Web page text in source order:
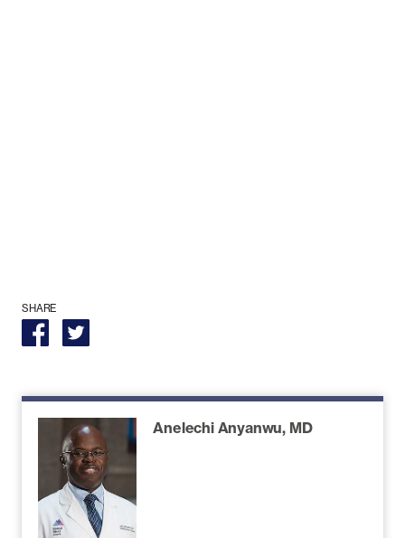
SHARE
Anelechi Anyanwu, MD